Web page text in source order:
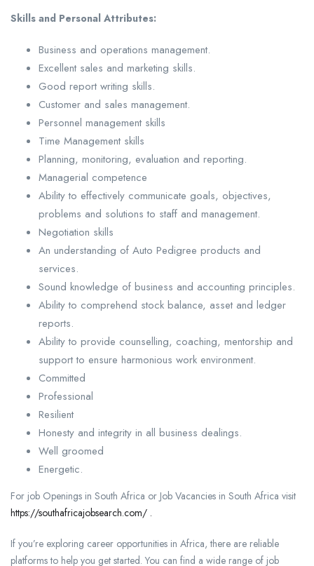
Skills and Personal Attributes:
Business and operations management.
Excellent sales and marketing skills.
Good report writing skills.
Customer and sales management.
Personnel management skills
Time Management skills
Planning, monitoring, evaluation and reporting.
Managerial competence
Ability to effectively communicate goals, objectives,
problems and solutions to staff and management.
Negotiation skills
An understanding of Auto Pedigree products and
services.
Sound knowledge of business and accounting principles.
Ability to comprehend stock balance, asset and ledger
reports.
Ability to provide counselling, coaching, mentorship and
support to ensure harmonious work environment.
Committed
Professional
Resilient
Honesty and integrity in all business dealings.
Well groomed
Energetic.
For job Openings in South Africa or Job Vacancies in South Africa visit
https://southafricajobsearch.com/ .
If you’re exploring career opportunities in Africa, there are reliable
platforms to help you get started. You can find a wide range of job